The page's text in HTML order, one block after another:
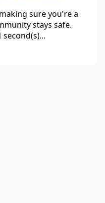
sure you're a
stays safe.
second(s)...